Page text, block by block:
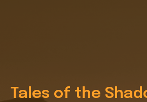
Tales of the